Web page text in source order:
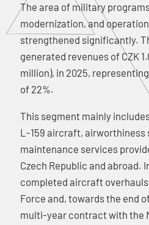
The area of military
modernization, and
strengthened significantly.
generated revenues of CZK
million), in 2025,
of 22%.
This segment mainly
L-159 aircraft, airworthiness
maintenance services
Czech Republic and abroad.
completed aircraft
Force and, towards the end
multi-year contract with the